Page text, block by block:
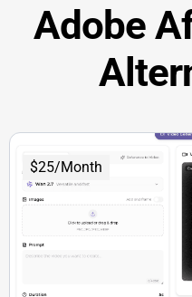
Adobe
$25/Month